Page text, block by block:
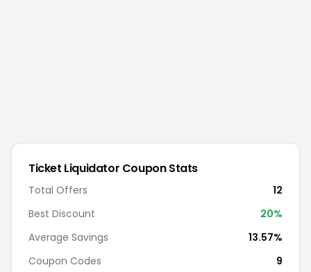
Ticket Liquidator Coupon Stats
Total Offers
12
Best Discount
20%
Average Savings
13.57%
Coupon Codes
9